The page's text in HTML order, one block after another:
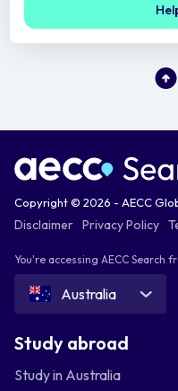
Copyright © 2026 - AECC
Disclaimer Privacy Policy
You're accessing AECC Search
Australia
Study abroad
Study in Australia